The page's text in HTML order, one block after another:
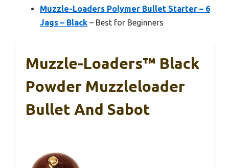
Muzzle-Loaders Polymer Bullet Starter – 6
Jags – Black – Best for Beginners
Muzzle-Loaders™ Black
Powder Muzzleloader
Bullet And Sabot